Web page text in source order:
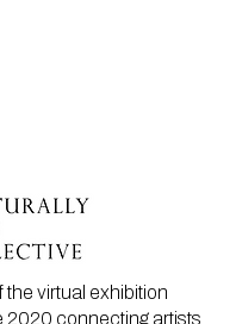
virtual exhibition
2020 connecting artists